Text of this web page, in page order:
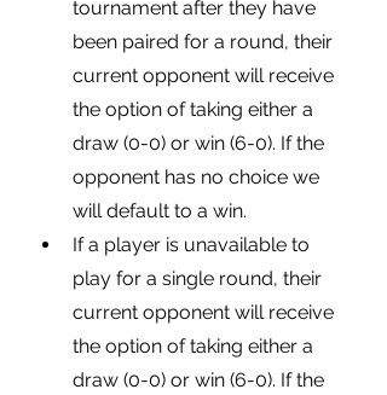
tournament after they have
been paired for a round, their
current opponent will receive
the option of taking either a
draw (0-0) or win (6-0). If the
opponent has no choice we
will default to a win.
If a player is unavailable to
play for a single round, their
current opponent will receive
the option of taking either a
draw (0-0) or win (6-0). If the